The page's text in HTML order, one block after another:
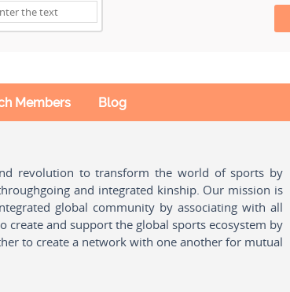
Members Blog
revolution to transform the world of sports by
and integrated kinship. Our mission is
global community by associating with all
and support the global sports ecosystem by
to create a network with one another for mutual